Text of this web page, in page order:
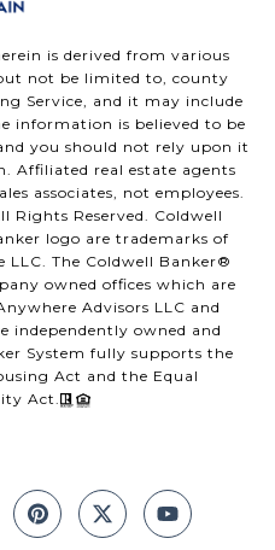
is derived from various
not be limited to, county
Service, and it may include
information is believed to be
you should not rely upon it
Affiliated real estate agents
associates, not employees.
Rights Reserved. Coldwell
logo are trademarks of
LLC. The Coldwell Banker®
owned offices which are
Advisors LLC and
independently owned and
System fully supports the
Act and the Equal
Act.